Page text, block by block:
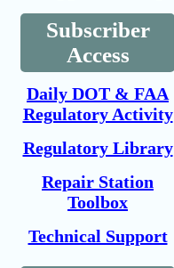
Subscriber
Access
Daily DOT & FAA
Regulatory Activity
Regulatory Library
Repair Station
Toolbox
Technical Support